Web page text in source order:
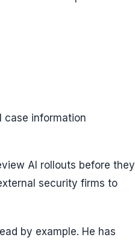
case information
AI rollouts before they
security firms to
by example. He has